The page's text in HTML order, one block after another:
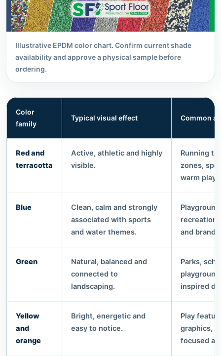
Illustrative EPDM color chart. Confirm current shade
availability and approve a physical sample before
ordering.
Color
family
Typical visual effect Common
Red and
terracotta
Active, athletic and highly
visible.
Running
zones,
warm
Blue
Clean, calm and strongly
associated with sports
and water themes.
and
Green
Natural, balanced and
connected to
landscaping.
Parks,
inspired
Yellow
and
orange
Bright, energetic and
easy to notice.
Play
graphics,
focused